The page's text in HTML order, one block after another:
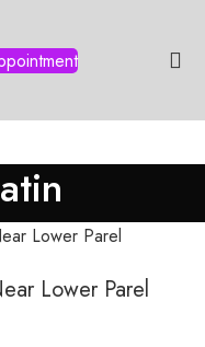
Lower Parel